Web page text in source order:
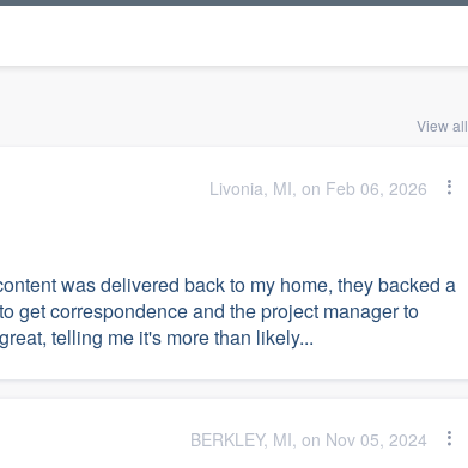
View all
Livonia, MI, on Feb 06, 2026
was delivered back to my home, they backed a
get correspondence and the project manager to
telling me it's more than likely...
BERKLEY, MI, on Nov 05, 2024